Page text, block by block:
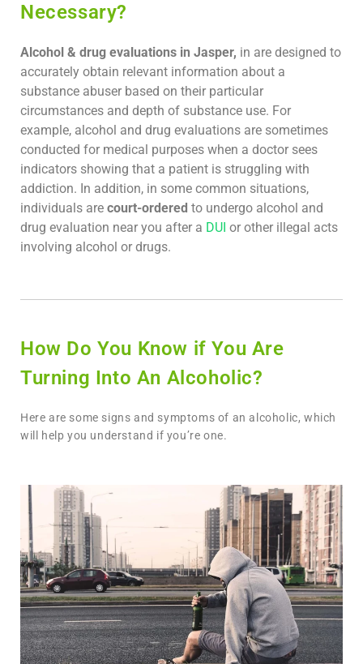
Necessary?
Alcohol & drug evaluations in Jasper, in are designed to
accurately obtain relevant information about a
substance abuser based on their particular
circumstances and depth of substance use. For
example, alcohol and drug evaluations are sometimes
conducted for medical purposes when a doctor sees
indicators showing that a patient is struggling with
addiction. In addition, in some common situations,
individuals are court-ordered to undergo alcohol and
drug evaluation near you after a DUI or other illegal acts
involving alcohol or drugs.
How Do You Know if You Are
Turning Into An Alcoholic?
Here are some signs and symptoms of an alcoholic, which
will help you understand if you’re one.